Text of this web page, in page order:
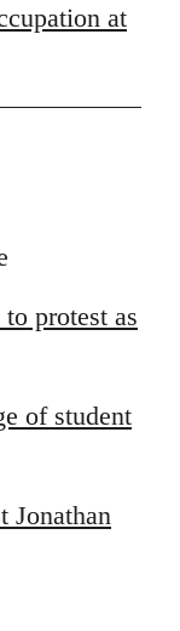
at
protest as
of student
Jonathan